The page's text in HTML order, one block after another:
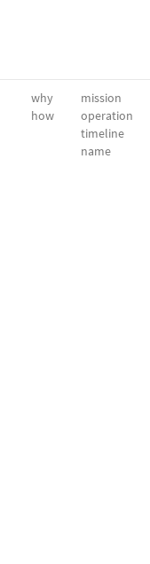
why
how
mission
operation
timeline
name